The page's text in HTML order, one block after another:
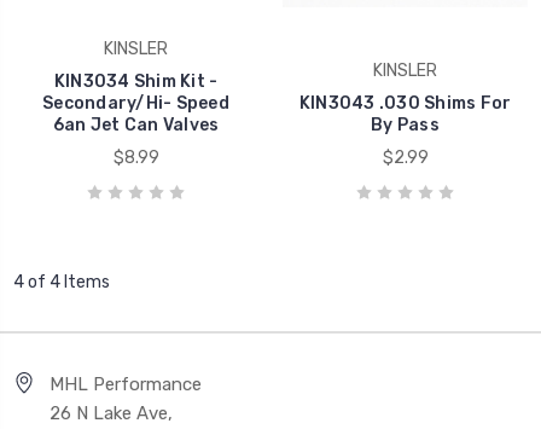
KINSLER
KIN3034 Shim Kit -
Secondary/Hi- Speed
6an Jet Can Valves
$8.99
KINSLER
KIN3043 .030 Shims For
By Pass
$2.99
4 of 4 Items
MHL Performance
26 N Lake Ave,